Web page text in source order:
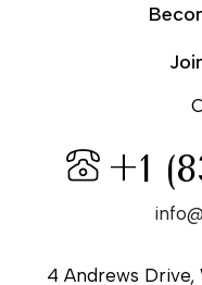
+1
4 Andrews Drive,